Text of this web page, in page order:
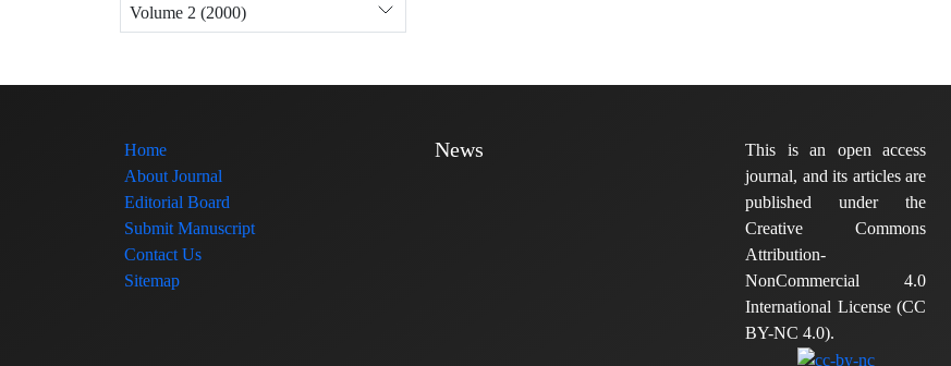
Volume 2 (2000)
Home
About Journal
Editorial Board
Submit Manuscript
Contact Us
Sitemap
News
This is an open access
journal, and its articles are
published under the
Creative Commons
Attribution-
NonCommercial 4.0
International License (CC
BY-NC 4.0).